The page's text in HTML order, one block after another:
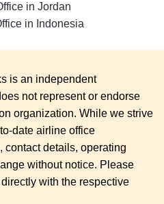
in Jordan
in Indonesia
is an independent
not represent or endorse
organization. While we strive
date airline office
contact details, operating
without notice. Please
with the respective